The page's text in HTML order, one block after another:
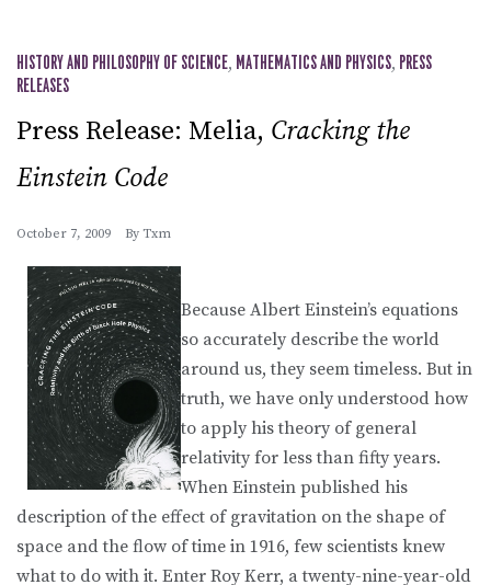
HISTORY AND PHILOSOPHY OF SCIENCE, MATHEMATICS AND PHYSICS, PRESS
RELEASES
Press Release: Melia, Cracking the
Einstein Code
October 7, 2009 By Txm
Because Albert Einstein’s equations
so accurately describe the world
around us, they seem timeless. But in
truth, we have only understood how
to apply his theory of general
relativity for less than fifty years.
When Einstein published his
description of the effect of gravitation on the shape of
space and the flow of time in 1916, few scientists knew
what to do with it. Enter Roy Kerr, a twenty-nine-year-old